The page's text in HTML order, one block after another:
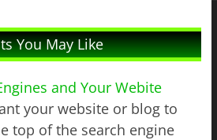
You May Like
and Your Webite
your website or blog to
top of the search engine